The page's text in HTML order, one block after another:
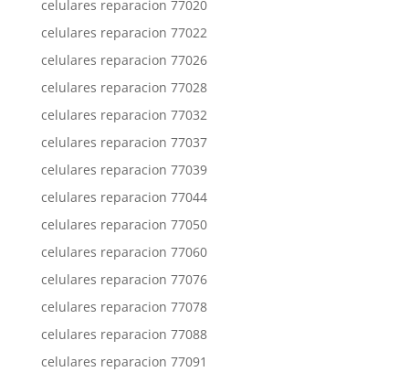
celulares reparacion 77020
celulares reparacion 77022
celulares reparacion 77026
celulares reparacion 77028
celulares reparacion 77032
celulares reparacion 77037
celulares reparacion 77039
celulares reparacion 77044
celulares reparacion 77050
celulares reparacion 77060
celulares reparacion 77076
celulares reparacion 77078
celulares reparacion 77088
celulares reparacion 77091